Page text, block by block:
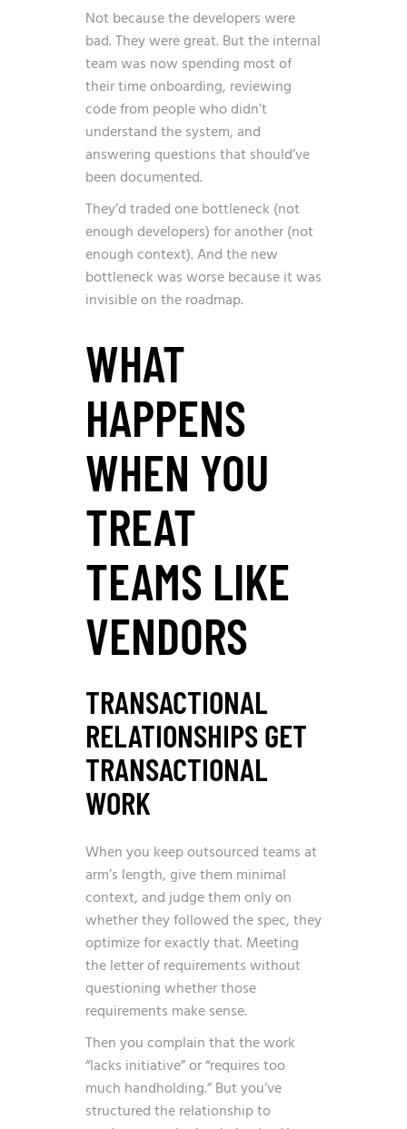
Not because the developers were
bad. They were great. But the internal
team was now spending most of
their time onboarding, reviewing
code from people who didn’t
understand the system, and
answering questions that should’ve
been documented.
They’d traded one bottleneck (not
enough developers) for another (not
enough context). And the new
bottleneck was worse because it was
invisible on the roadmap.
WHAT
HAPPENS
WHEN YOU
TREAT
TEAMS LIKE
VENDORS
TRANSACTIONAL
RELATIONSHIPS GET
TRANSACTIONAL
WORK
When you keep outsourced teams at
arm’s length, give them minimal
context, and judge them only on
whether they followed the spec, they
optimize for exactly that. Meeting
the letter of requirements without
questioning whether those
requirements make sense.
Then you complain that the work
“lacks initiative” or “requires too
much handholding.” But you’ve
structured the relationship to